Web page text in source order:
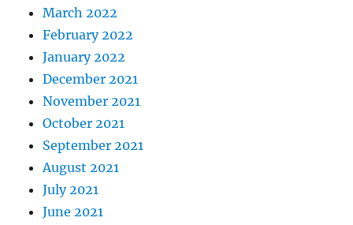
March 2022
February 2022
January 2022
December 2021
November 2021
October 2021
September 2021
August 2021
July 2021
June 2021